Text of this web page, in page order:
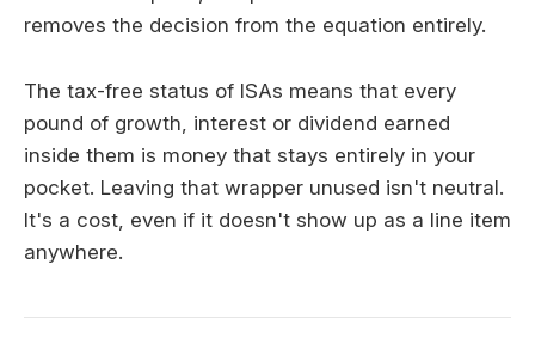
removes the decision from the equation entirely.
The tax-free status of ISAs means that every
pound of growth, interest or dividend earned
inside them is money that stays entirely in your
pocket. Leaving that wrapper unused isn't neutral.
It's a cost, even if it doesn't show up as a line item
anywhere.